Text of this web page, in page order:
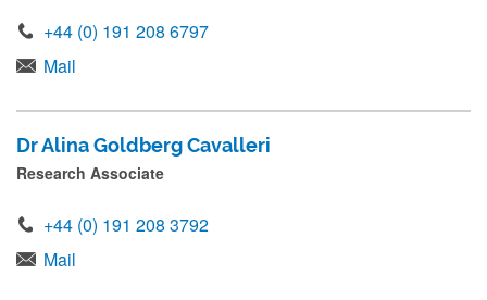
+44 (0) 191 208 6797
Mail
Dr Alina Goldberg Cavalleri
Research Associate
+44 (0) 191 208 3792
Mail